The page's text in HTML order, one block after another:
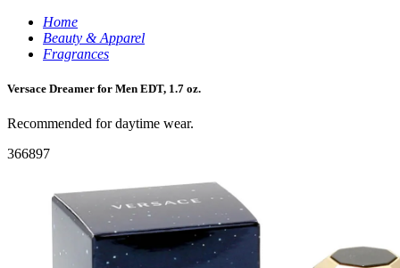
Home
Beauty & Apparel
Fragrances
Versace Dreamer for Men EDT, 1.7 oz.
Recommended for daytime wear.
366897